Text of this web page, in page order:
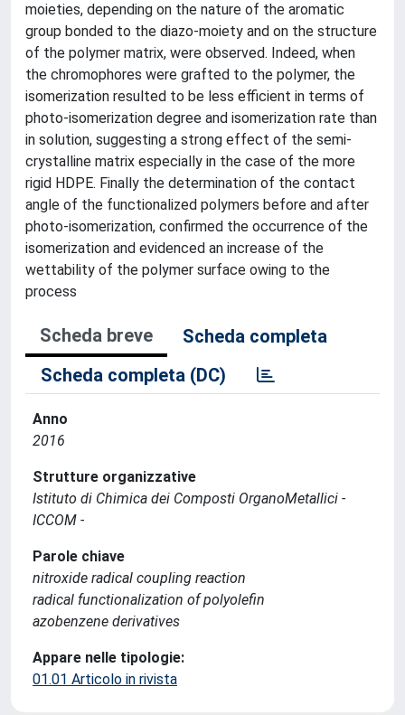
moieties, depending on the nature of the aromatic
group bonded to the diazo-moiety and on the structure
of the polymer matrix, were observed. Indeed, when
the chromophores were grafted to the polymer, the
isomerization resulted to be less efficient in terms of
photo-isomerization degree and isomerization rate than
in solution, suggesting a strong effect of the semi-
crystalline matrix especially in the case of the more
rigid HDPE. Finally the determination of the contact
angle of the functionalized polymers before and after
photo-isomerization, confirmed the occurrence of the
isomerization and evidenced an increase of the
wettability of the polymer surface owing to the
process
Scheda breve
Scheda completa
Scheda completa (DC)
Anno
2016
Strutture organizzative
Istituto di Chimica dei Composti OrganoMetallici -
ICCOM -
Parole chiave
nitroxide radical coupling reaction
radical functionalization of polyolefin
azobenzene derivatives
Appare nelle tipologie:
01.01 Articolo in rivista